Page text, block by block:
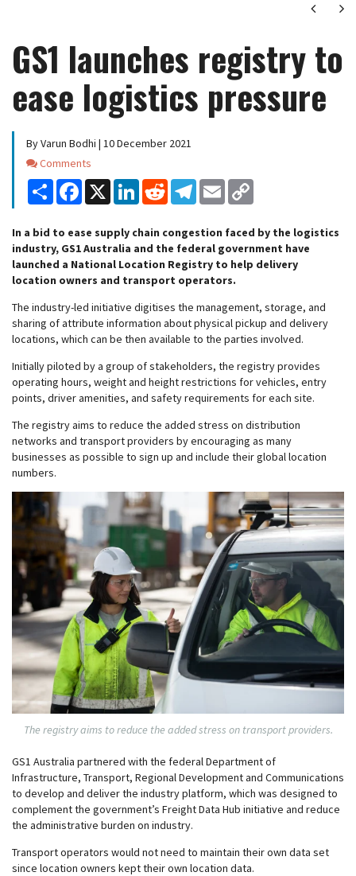
Next
GS1 launches registry to
ease logistics pressure
By Varun Bodhi | 10 December 2021
Comments
Comments
Share Facebook
X LinkedInReddit Telegram
Email
In a bid to ease supply chain congestion faced by the logistics
industry, GS1 Australia and the federal government have
launched a National Location Registry to help delivery
location owners and transport operators.
The industry-led initiative digitises the management, storage, and
sharing of attribute information about physical pickup and delivery
locations, which can be then available to the parties involved.
Initially piloted by a group of stakeholders, the registry provides
operating hours, weight and height restrictions for vehicles, entry
points, driver amenities, and safety requirements for each site.
The registry aims to reduce the added stress on distribution
networks and transport providers by encouraging as many
businesses as possible to sign up and include their global location
numbers.
The registry aims to reduce the added stress on transport providers.
GS1 Australia partnered with the federal Department of
Infrastructure, Transport, Regional Development and Communications
to develop and deliver the industry platform, which was designed to
complement the government’s Freight Data Hub initiative and reduce
the administrative burden on industry.
Transport operators would not need to maintain their own data set
since location owners kept their own location data.